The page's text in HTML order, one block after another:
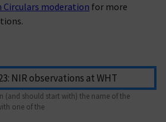
moderation for more
(and should start with) the name of the
one of the